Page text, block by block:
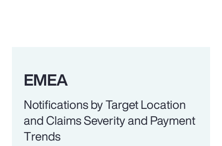
EMEA
Notifications by Target Location
and Claims Severity and Payment
Trends